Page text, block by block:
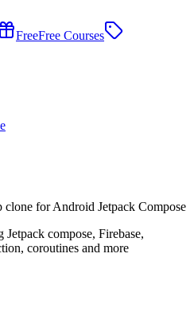
FreeFree Courses
compose, Firebase,
coroutines and more